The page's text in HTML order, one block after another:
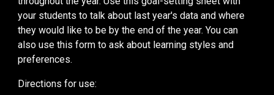
your students to talk about last year's data and where
they would like to be by the end of the year. You can
also use this form to ask about learning styles and
preferences.
Directions for use: